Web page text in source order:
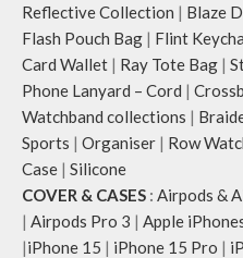
Reflective Collection | Blaze
Flash Pouch Bag | Flint
Card Wallet | Ray Tote Bag |
Phone Lanyard – Cord |
Watchband collections |
Sports | Organiser | Row
Case | Silicone
COVER & CASES : Airpods &
| Airpods Pro 3 | Apple
|iPhone 15 | iPhone 15 Pro |